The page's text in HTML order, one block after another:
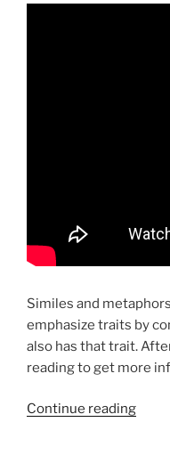
Similes and
emphasize traits by
also has that trait.
reading to get more
Continue reading